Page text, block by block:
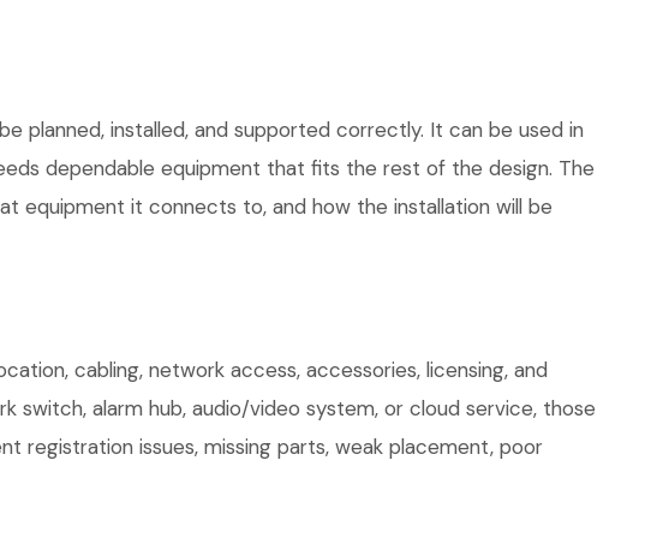
planned, installed, and supported correctly. It can be used in
dependable equipment that fits the rest of the design. The
equipment it connects to, and how the installation will be
cabling, network access, accessories, licensing, and
alarm hub, audio/video system, or cloud service, those
registration issues, missing parts, weak placement, poor